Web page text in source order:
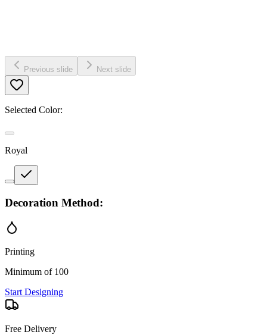
Previous slide Next slide
Selected Color:
Royal
Decoration Method:
Printing
Minimum of 100
Start Designing
Free Delivery